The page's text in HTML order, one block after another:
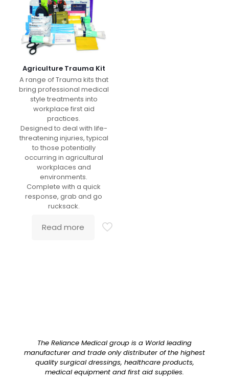
Agriculture Trauma Kit
A range of Trauma kits that
bring professional medical
style treatments into
workplace first aid
practices.
Designed to deal with life-
threatening injuries, typical
to those potentially
occurring in agricultural
workplaces and
environments.
Complete with a quick
response, grab and go
rucksack.
Read more
The Reliance Medical group is a World leading
manufacturer and trade only distributer of the highest
quality surgical dressings, healthcare products,
medical equipment and first aid supplies.